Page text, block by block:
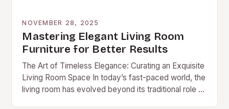
NOVEMBER 28, 2025
Mastering Elegant Living Room
Furniture for Better Results
The Art of Timeless Elegance: Curating an Exquisite
Living Room Space In today’s fast-paced world, the
living room has evolved beyond its traditional role as